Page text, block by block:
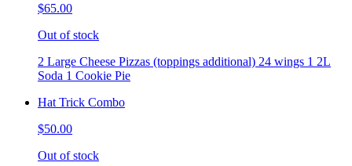
$65.00
Out of stock
2 Large Cheese Pizzas (toppings additional) 24 wings 1 2L
Soda 1 Cookie Pie
Hat Trick Combo
$50.00
Out of stock